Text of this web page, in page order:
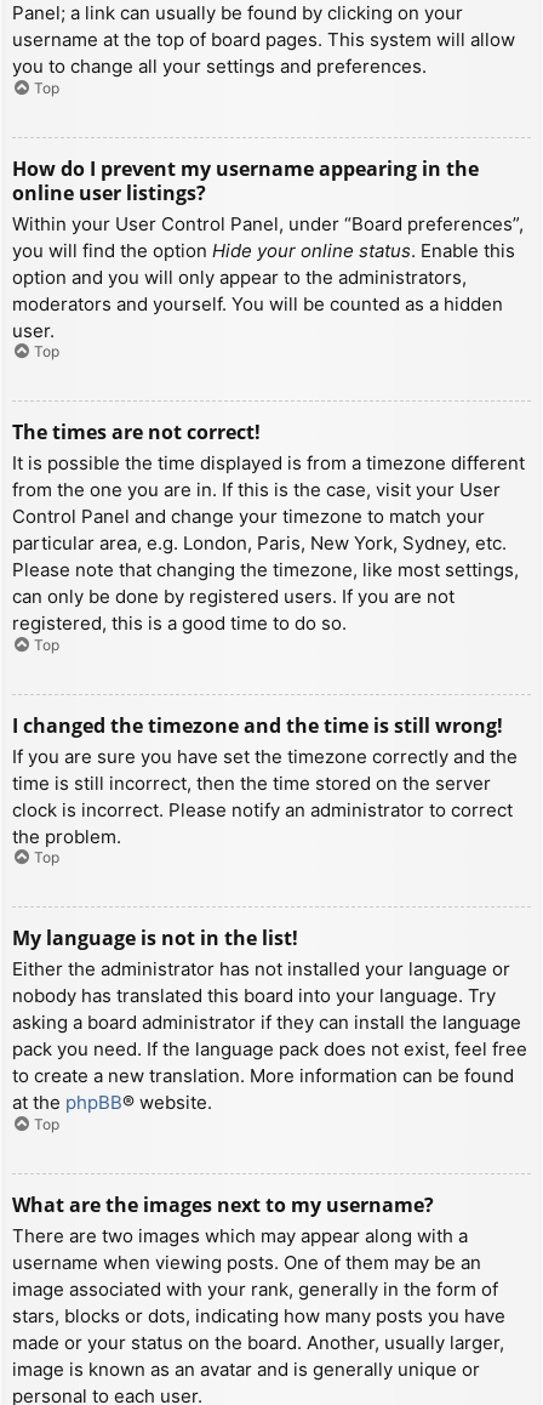
Panel; a link can usually be found by clicking on your
username at the top of board pages. This system will allow
you to change all your settings and preferences.
Top
How do I prevent my username appearing in the
online user listings?
Within your User Control Panel, under “Board preferences”,
you will find the option Hide your online status. Enable this
option and you will only appear to the administrators,
moderators and yourself. You will be counted as a hidden
user.
Top
The times are not correct!
It is possible the time displayed is from a timezone different
from the one you are in. If this is the case, visit your User
Control Panel and change your timezone to match your
particular area, e.g. London, Paris, New York, Sydney, etc.
Please note that changing the timezone, like most settings,
can only be done by registered users. If you are not
registered, this is a good time to do so.
Top
I changed the timezone and the time is still wrong!
If you are sure you have set the timezone correctly and the
time is still incorrect, then the time stored on the server
clock is incorrect. Please notify an administrator to correct
the problem.
Top
My language is not in the list!
Either the administrator has not installed your language or
nobody has translated this board into your language. Try
asking a board administrator if they can install the language
pack you need. If the language pack does not exist, feel free
to create a new translation. More information can be found
at the phpBB® website.
Top
What are the images next to my username?
There are two images which may appear along with a
username when viewing posts. One of them may be an
image associated with your rank, generally in the form of
stars, blocks or dots, indicating how many posts you have
made or your status on the board. Another, usually larger,
image is known as an avatar and is generally unique or
personal to each user.